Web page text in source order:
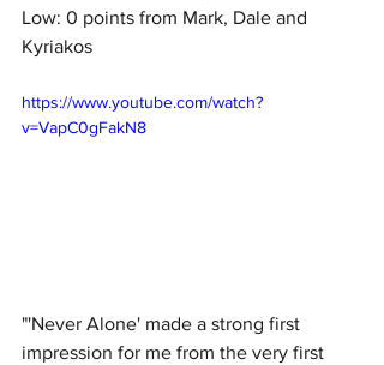
Low: 0 points from Mark, Dale and
Kyriakos
https://www.youtube.com/watch?
v=VapC0gFakN8
"'Never Alone' made a strong first
impression for me from the very first